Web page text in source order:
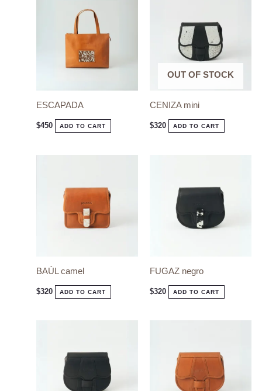
ESCAPADA
$450 ADD TO CART
OUT OF STOCK
CENIZA mini
$320 ADD TO CART
variants.
The
options
be
page
BAÚL camel
$320 ADD TO CART
FUGAZ negro
$320 ADD TO CART